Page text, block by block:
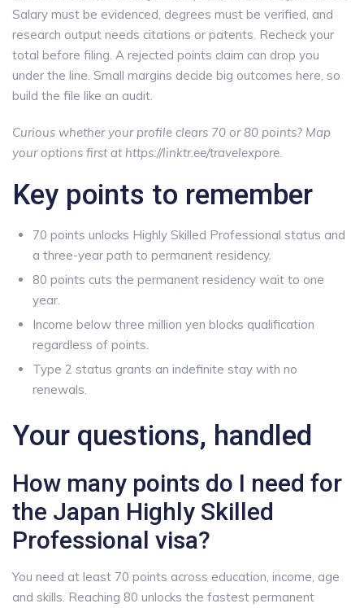
Salary must be evidenced, degrees must be verified, and
research output needs citations or patents. Recheck your
total before filing. A rejected points claim can drop you
under the line. Small margins decide big outcomes here, so
build the file like an audit.
Curious whether your profile clears 70 or 80 points? Map
your options first at https://linktr.ee/travelexpore.
Key points to remember
70 points unlocks Highly Skilled Professional status and
a three-year path to permanent residency.
80 points cuts the permanent residency wait to one
year.
Income below three million yen blocks qualification
regardless of points.
Type 2 status grants an indefinite stay with no
renewals.
Your questions, handled
How many points do I need for
the Japan Highly Skilled
Professional visa?
You need at least 70 points across education, income, age
and skills. Reaching 80 unlocks the fastest permanent